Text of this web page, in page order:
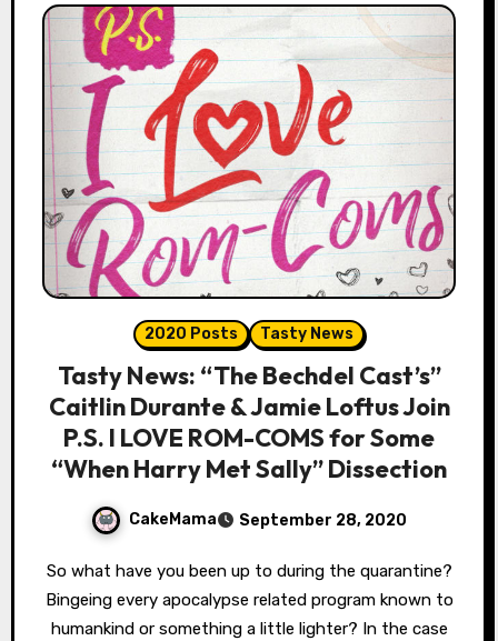
2020 Posts Tasty News
Tasty News: “The Bechdel Cast’s”
Caitlin Durante & Jamie Loftus Join
P.S. I LOVE ROM-COMS for Some
“When Harry Met Sally” Dissection
CakeMama September 28, 2020
So what have you been up to during the quarantine?
Bingeing every apocalypse related program known to
humankind or something a little lighter? In the case